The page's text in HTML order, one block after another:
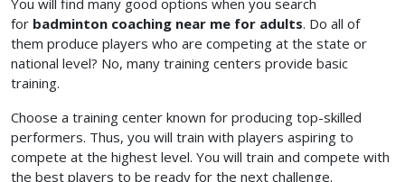
You will find many good options when you search
for badminton coaching near me for adults. Do all of
them produce players who are competing at the state or
national level? No, many training centers provide basic
training.
Choose a training center known for producing top-skilled
performers. Thus, you will train with players aspiring to
compete at the highest level. You will train and compete with
the best players to be ready for the next challenge.